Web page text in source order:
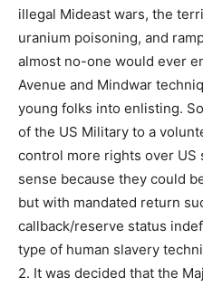
illegal Mideast wars, the
uranium poisoning, and
almost no-one would ever
Avenue and Mindwar
young folks into enlisting.
of the US Military to a
control more rights over US
sense because they could
but with mandated return
callback/reserve status
type of human slavery
2. It was decided that the